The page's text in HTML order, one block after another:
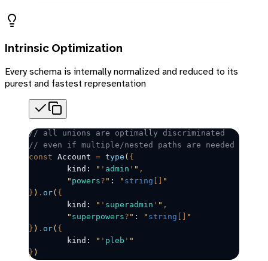
Intrinsic Optimization
Every schema is internally normalized and reduced to its
purest and fastest representation
// all unions are optimally discriminated
// even if multiple/nested paths are needed
const Account = type ( {
	kind:
" ' admin ' " ,
	"
powers? " : " string
"
} ) . or( {
	kind:
" ' superadmin ' " ,
	"
superpowers? " : " string
"
} ) . or( {
	kind:
" ' pleb ' "
} )